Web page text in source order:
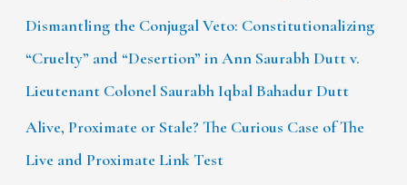
Dismantling the Conjugal Veto: Constitutionalizing
“Cruelty” and “Desertion” in Ann Saurabh Dutt v.
Lieutenant Colonel Saurabh Iqbal Bahadur Dutt
Alive, Proximate or Stale? The Curious Case of The
Live and Proximate Link Test